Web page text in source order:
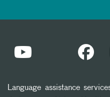
Language assistance